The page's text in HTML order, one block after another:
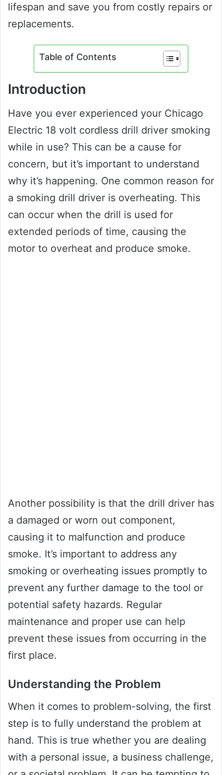
lifespan and save you from costly repairs or
replacements.
Table of Contents
Introduction
Have you ever experienced your Chicago
Electric 18 volt cordless drill driver smoking
while in use? This can be a cause for
concern, but it’s important to understand
why it’s happening. One common reason for
a smoking drill driver is overheating. This
can occur when the drill is used for
extended periods of time, causing the
motor to overheat and produce smoke.
Another possibility is that the drill driver has
a damaged or worn out component,
causing it to malfunction and produce
smoke. It’s important to address any
smoking or overheating issues promptly to
prevent any further damage to the tool or
potential safety hazards. Regular
maintenance and proper use can help
prevent these issues from occurring in the
first place.
Understanding the Problem
When it comes to problem-solving, the first
step is to fully understand the problem at
hand. This is true whether you are dealing
with a personal issue, a business challenge,